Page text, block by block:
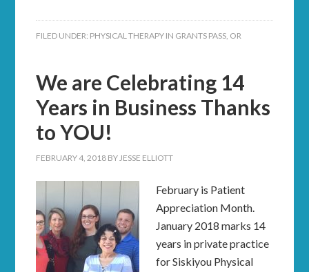
FILED UNDER: PHYSICAL THERAPY IN GRANTS PASS, OR
We are Celebrating 14
Years in Business Thanks
to YOU!
FEBRUARY 4, 2018 BYJESSE ELLIOTT
February is Patient
Appreciation Month.
January 2018 marks 14
years in private practice
for Siskiyou Physical